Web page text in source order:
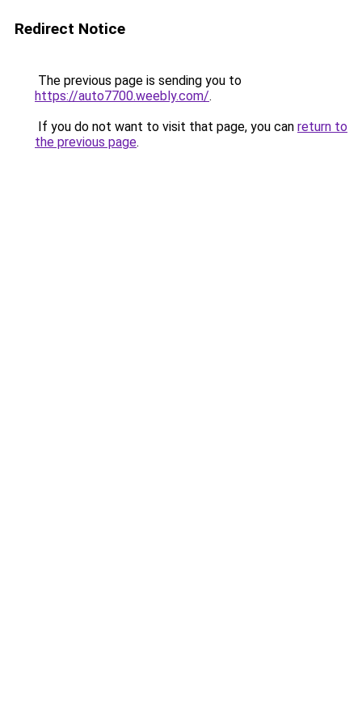
Redirect Notice
The previous page is sending you to
https://auto7700.weebly.com/.
If you do not want to visit that page, you can return to
the previous page.